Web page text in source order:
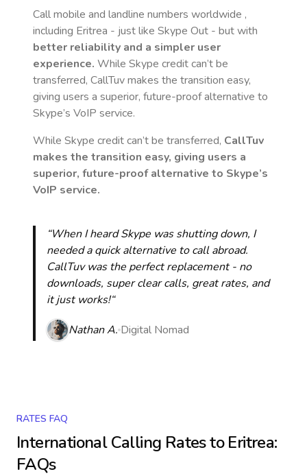
Call mobile and landline numbers worldwide ,
including Eritrea - just like Skype Out - but with
better reliability and a simpler user
experience. While Skype credit can’t be
transferred, CallTuv makes the transition easy,
giving users a superior, future-proof alternative to
Skype’s VoIP service.
While Skype credit can’t be transferred, CallTuv
makes the transition easy, giving users a
superior, future-proof alternative to Skype’s
VoIP service.
“When I heard Skype was shutting down, I
needed a quick alternative to call abroad.
CallTuv was the perfect replacement - no
downloads, super clear calls, great rates, and
it just works!“
Nathan A. Digital Nomad
RATES FAQ
International Calling Rates toEritrea:
FAQs